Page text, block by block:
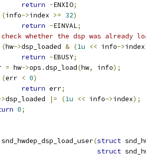
return -ENXIO;
(info->index >= 32)
return -EINVAL;
whether the dsp was already
(hw->dsp_loaded & (1u << info->index
return -EBUSY;
= hw->ops .dsp_load(hw, info);
(err < 0)
return err;
dsp_loaded |= (1u << info->index);
0;
snd_hwdep_dsp_load_user(struct
struct